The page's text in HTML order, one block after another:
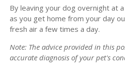
By leaving your dog overnight at
as you get home from your day
fresh air a few times a day.
Note: The advice provided in this
accurate diagnosis of your pet's